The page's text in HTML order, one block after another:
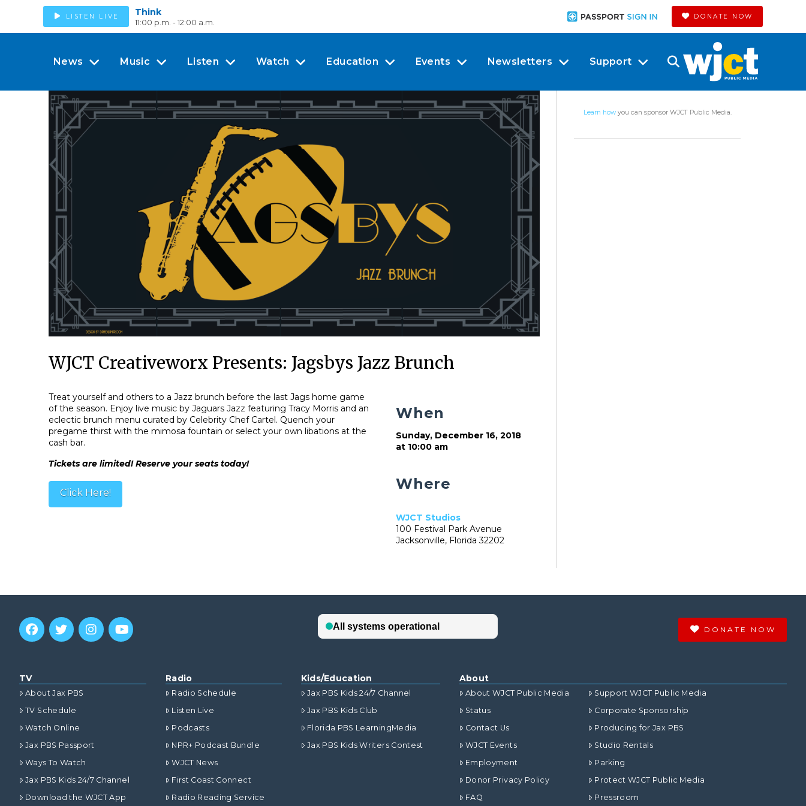
LISTEN LIVE Think
11:00 p.m. - 12:00 a.m.
DONATE NOW
News Music Listen Watch Education Events Newsletters Support
WJCT Creativeworx Presents: Jagsbys Jazz Brunch
Treat yourself and others to a Jazz brunch before the last Jags home game
of the season. Enjoy live music by Jaguars Jazz featuring Tracy Morris and an
eclectic brunch menu curated by Celebrity Chef Cartel. Quench your
pregame thirst with the mimosa fountain or select your own libations at the
cash bar.
Tickets are limited! Reserve your seats today!
Click Here!
When
Sunday, December 16, 2018
at 10:00 am
Where
WJCT Studios
100 Festival Park Avenue
Jacksonville, Florida 32202
Learn howyou can sponsor WJCT Public Media.
DONATE NOW
TV
About Jax PBS
TV Schedule
Watch Online
Jax PBS Passport
Ways To Watch
Jax PBS Kids 24/7 Channel
Download the WJCT App
Radio
Radio Schedule
Listen Live
Podcasts
NPR+ Podcast Bundle
WJCT News
First Coast Connect
Radio Reading Service
Kids/Education
Jax PBS Kids 24/7 Channel
Jax PBS Kids Club
Florida PBS LearningMedia
Jax PBS Kids Writers Contest
About
About WJCT Public Media
Status
Contact Us
WJCT Events
Employment
Donor Privacy Policy
FAQ
Support WJCT Public Media
Corporate Sponsorship
Producing for Jax PBS
Studio Rentals
Parking
Protect WJCT Public Media
Pressroom